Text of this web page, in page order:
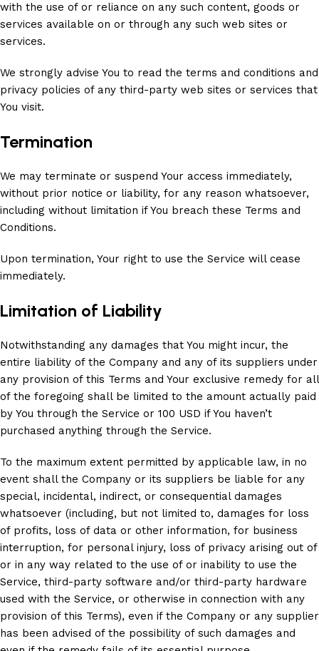
with the use of or reliance on any such content, goods or
services available on or through any such web sites or
services.
We strongly advise You to read the terms and conditions and
privacy policies of any third-party web sites or services that
You visit.
Termination
We may terminate or suspend Your access immediately,
without prior notice or liability, for any reason whatsoever,
including without limitation if You breach these Terms and
Conditions.
Upon termination, Your right to use the Service will cease
immediately.
Limitation of Liability
Notwithstanding any damages that You might incur, the
entire liability of the Company and any of its suppliers under
any provision of this Terms and Your exclusive remedy for all
of the foregoing shall be limited to the amount actually paid
by You through the Service or 100 USD if You haven’t
purchased anything through the Service.
To the maximum extent permitted by applicable law, in no
event shall the Company or its suppliers be liable for any
special, incidental, indirect, or consequential damages
whatsoever (including, but not limited to, damages for loss
of profits, loss of data or other information, for business
interruption, for personal injury, loss of privacy arising out of
or in any way related to the use of or inability to use the
Service, third-party software and/or third-party hardware
used with the Service, or otherwise in connection with any
provision of this Terms), even if the Company or any supplier
has been advised of the possibility of such damages and